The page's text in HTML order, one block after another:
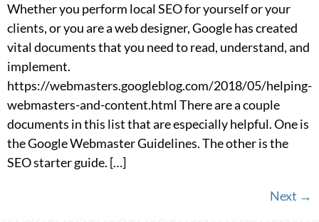
Whether you perform local SEO for yourself or your
clients, or you are a web designer, Google has created
vital documents that you need to read, understand, and
implement.
https://webmasters.googleblog.com/2018/05/helping-
webmasters-and-content.html There are a couple
documents in this list that are especially helpful. One is
the Google Webmaster Guidelines. The other is the
SEO starter guide. […]
Next →